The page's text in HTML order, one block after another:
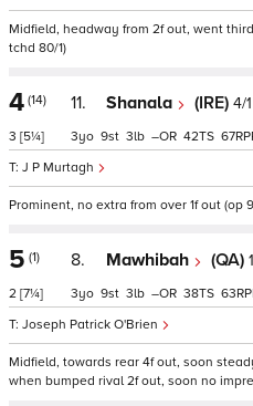
Midfield, headway from 2f out, went
tchd 80/1)
4 (14)
3 [5¼]
11. Shanala (IRE) 4/1
J P Murtagh
3 9 3 – 42 67
Prominent, no extra from over 1f out (op
5 (1)
2 [7¼]
8. Mawhibah (QA)
Joseph Patrick O'Brien
3 9 3 – 38 63
Midfield, towards rear 4f out, soon
when bumped rival 2f out, soon no